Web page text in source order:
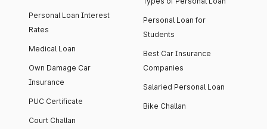
Personal Loan Interest
Rates
Medical Loan
Own Damage Car
Insurance
PUC Certificate
Court Challan
Personal Loan for
Students
Best Car Insurance
Companies
Salaried Personal Loan
Bike Challan